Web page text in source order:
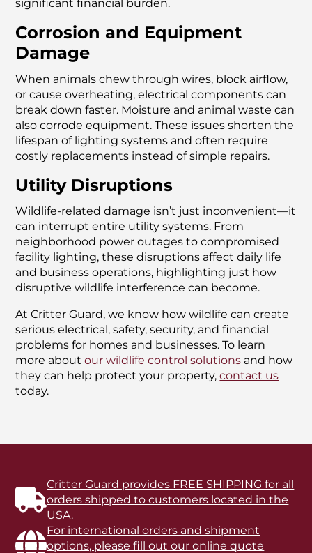
significant financial burden.
Corrosion and Equipment
Damage
When animals chew through wires, block airflow,
or cause overheating, electrical components can
break down faster. Moisture and animal waste can
also corrode equipment. These issues shorten the
lifespan of lighting systems and often require
costly replacements instead of simple repairs.
Utility Disruptions
Wildlife-related damage isn’t just inconvenient—it
can interrupt entire utility systems. From
neighborhood power outages to compromised
facility lighting, these disruptions affect daily life
and business operations, highlighting just how
disruptive wildlife interference can become.
At Critter Guard, we know how wildlife can create
serious electrical, safety, security, and financial
problems for homes and businesses. To learn
more aboutour wildlife control solutions and how
they can help protect your property,contact us
today.
Critter Guard provides FREE SHIPPING for all
orders shipped to customers located in the
USA.
For international orders and shipment
options, please fill out our online quote